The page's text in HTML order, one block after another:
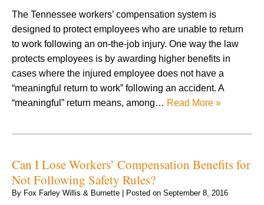
The Tennessee workers’ compensation system is
designed to protect employees who are unable to return
to work following an on-the-job injury. One way the law
protects employees is by awarding higher benefits in
cases where the injured employee does not have a
“meaningful return to work” following an accident. A
“meaningful” return means, among… Read More »
Can I Lose Workers’ Compensation Benefits for
Not Following Safety Rules?
By Fox Farley Willis & Burnette Posted on September 8, 2016